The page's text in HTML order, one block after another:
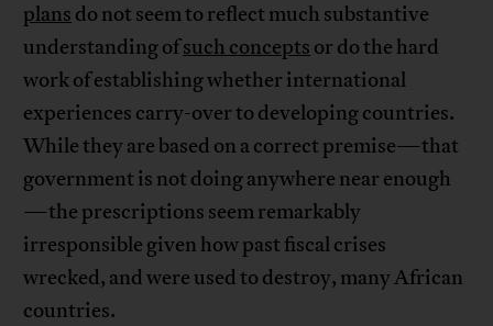
plans do not seem to reflect much substantive
understanding ofsuch concepts or do the hard
work of establishing whether international
experiences carry-over to developing countries.
While they are based on a correct premise—that
government is not doing anywhere near enough
—the prescriptions seem remarkably
irresponsible given how past fiscal crises
wrecked, and were used to destroy, many African
countries.